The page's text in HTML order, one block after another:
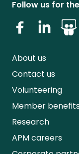
Follow us for
About us
Contact us
Volunteering
Member
Research
APM careers